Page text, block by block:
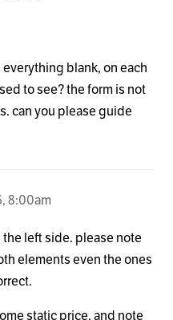
blank, on each
to see? the form is not
can you please guide
8:00am
the left side. please note
elements even the ones
static price. and note